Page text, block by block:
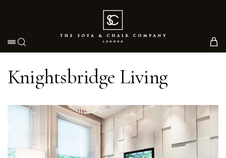
Toggle navigation
Knightsbridge Living